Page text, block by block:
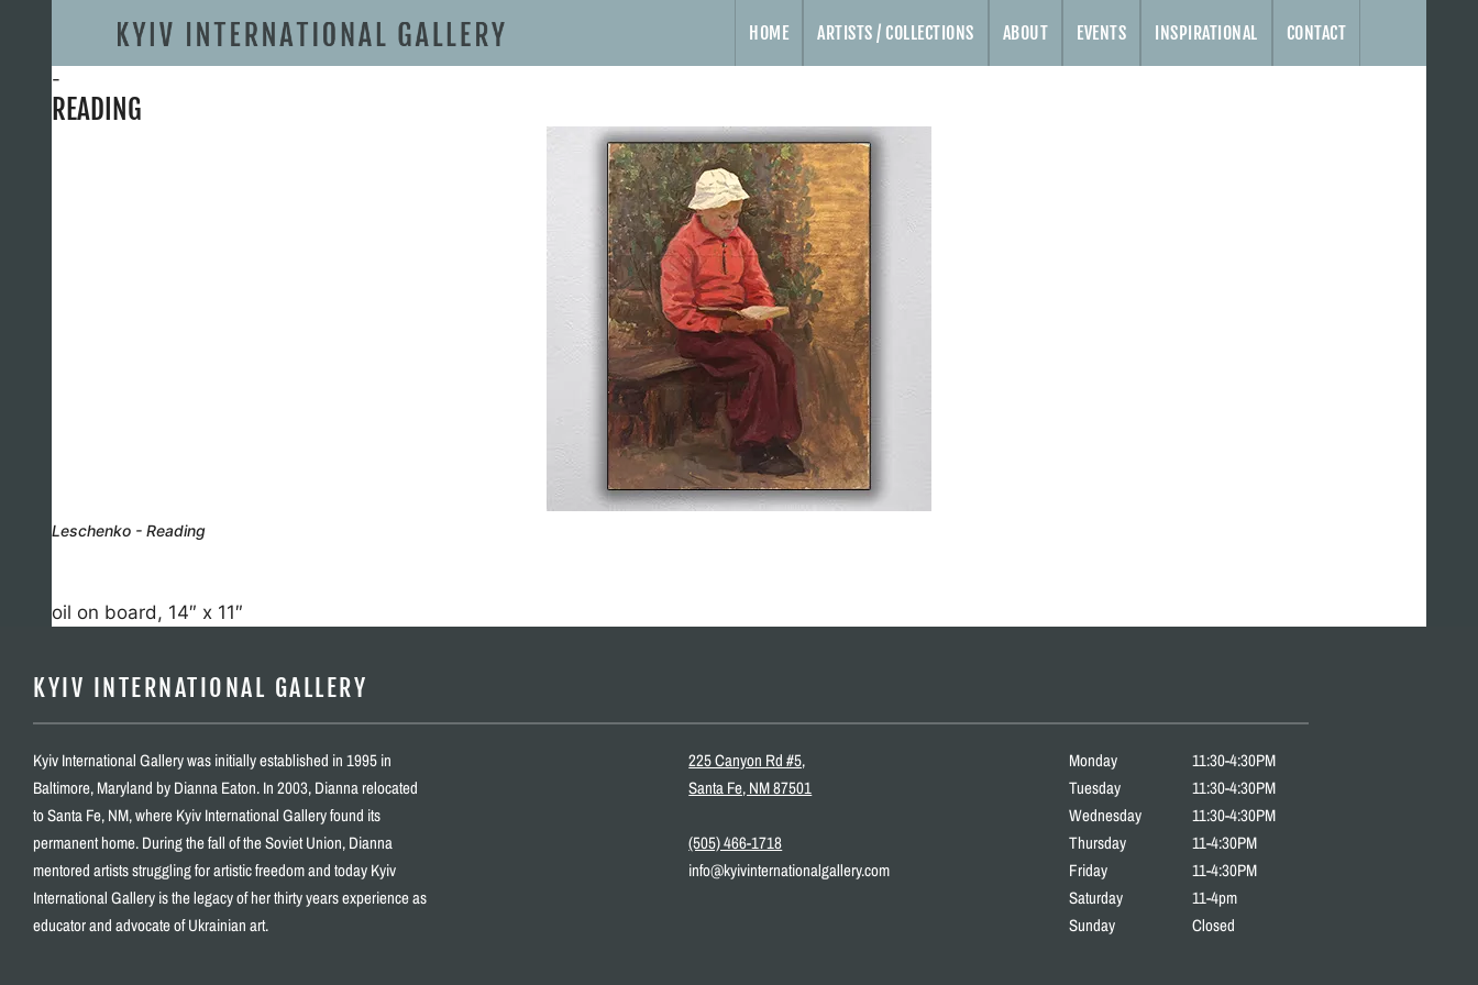
HOME ARTISTS / COLLECTIONS ABOUT EVENTS INSPIRATIONAL CONTACT
-
READING
Leschenko - Reading
oil on board, 14″ x 11″
KYIV INTERNATIONAL GALLERY
Kyiv International Gallery was initially established in 1995 in
Baltimore, Maryland by Dianna Eaton. In 2003, Dianna relocated
to Santa Fe, NM, where Kyiv International Gallery found its
permanent home. During the fall of the Soviet Union, Dianna
mentored artists struggling for artistic freedom and today Kyiv
International Gallery is the legacy of her thirty years experience as
educator and advocate of Ukrainian art.
225 Canyon Rd #5,
Santa Fe, NM 87501
(505) 466-1718
info@kyivinternationalgallery.com
Monday
Tuesday
Wednesday
Thursday
Friday
Saturday
Sunday
11:30-4:30PM
11:30-4:30PM
11:30-4:30PM
11-4:30PM
11-4:30PM
11-4pm
Closed